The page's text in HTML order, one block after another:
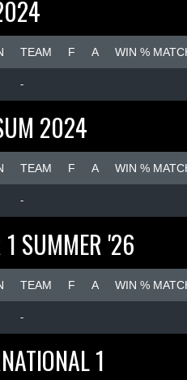
TEAM F A WIN %
-
2024
TEAM F A WIN %
-
1 SUMMER '26
TEAM F A WIN %
-
1